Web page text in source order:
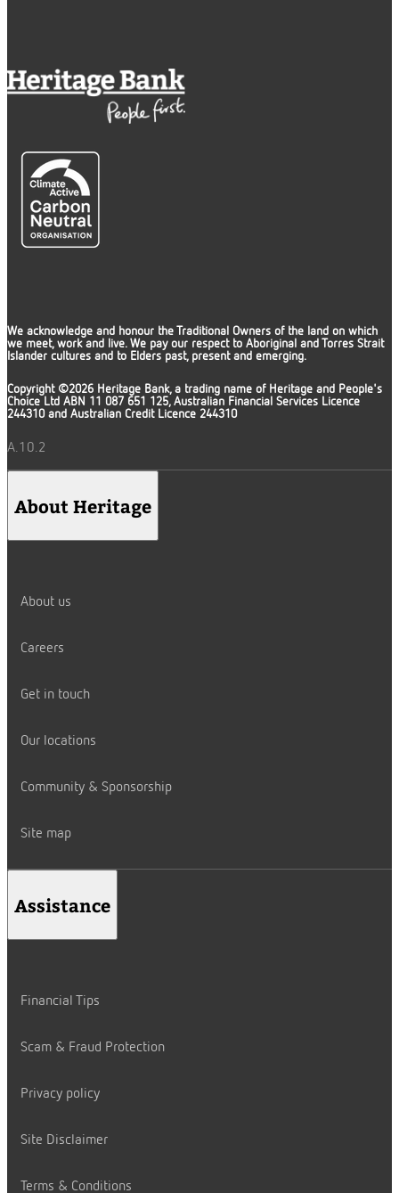
We acknowledge and honour the Traditional Owners of the land on which
we meet, work and live. We pay our respect to Aboriginal and Torres Strait
Islander cultures and to Elders past, present and emerging.
Copyright ©2026 Heritage Bank, a trading name of Heritage and People's
Choice Ltd ABN 11 087 651 125, Australian Financial Services Licence
244310 and Australian Credit Licence 244310
A.10.2
About Heritage
About us
Careers
Get in touch
Our locations
Community & Sponsorship
Site map
Assistance
Financial Tips
Scam & Fraud Protection
Privacy policy
Site Disclaimer
Terms & Conditions